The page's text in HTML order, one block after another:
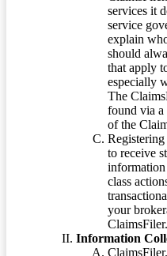
services it
service
explain
should
that apply
especially
The
found via a
of the
to receive
information
class
your
Information